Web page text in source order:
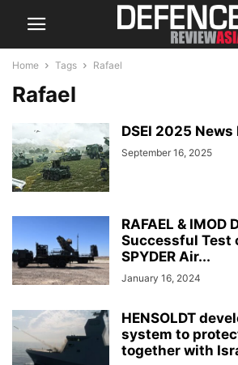
Home Tags Rafael
Rafael
DSEI 2025 News
September 16, 2025
RAFAEL & IMOD
Successful Test
SPYDER Air...
January 16, 2024
HENSOLDT
system to
together with